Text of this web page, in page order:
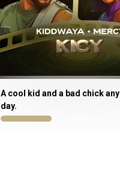
A cool kid and a bad chick any
day.